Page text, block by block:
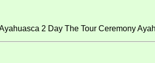
2 Day The Tour Ceremony